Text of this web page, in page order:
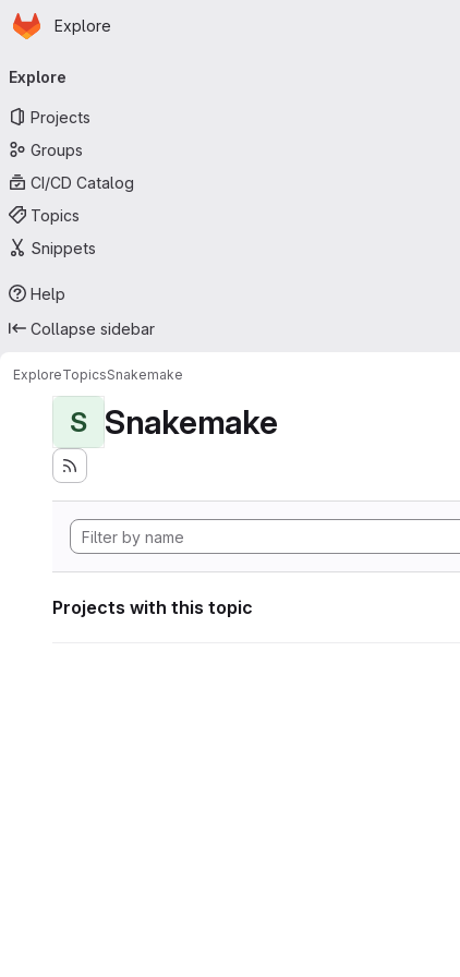
Skip to main content
Homepage
Explore
navigation
Explore
Projects
Groups
CI/CD Catalog
Topics
Snippets
Help
Collapse sidebar
ExploreTopicsSnakemake
S Snakemake
Projects with this topic